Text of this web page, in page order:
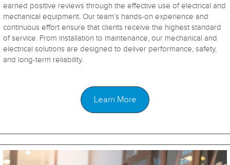
earned positive reviews through the effective use of electrical and
mechanical equipment. Our team’s hands-on experience and
continuous effort ensure that clients receive the highest standard
of service. From installation to maintenance, our mechanical and
electrical solutions are designed to deliver performance, safety,
and long-term reliability.
Learn More